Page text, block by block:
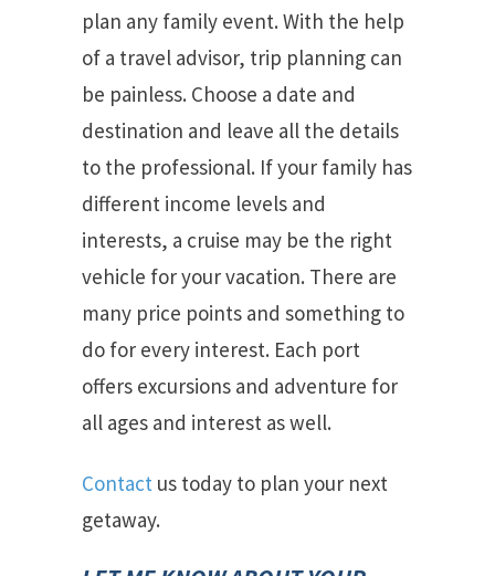
plan any family event. With the help
of a travel advisor, trip planning can
be painless. Choose a date and
destination and leave all the details
to the professional. If your family has
different income levels and
interests, a cruise may be the right
vehicle for your vacation. There are
many price points and something to
do for every interest. Each port
offers excursions and adventure for
all ages and interest as well.
Contact us today to plan your next
getaway.